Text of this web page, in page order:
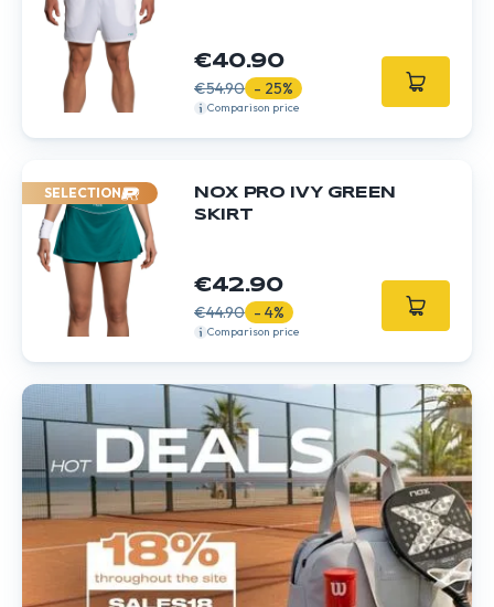
€40.90
€54.90 - 25%
Comparison price
SELECTION
NOX PRO IVY GREEN
SKIRT
€42.90
€44.90 - 4%
Comparison price